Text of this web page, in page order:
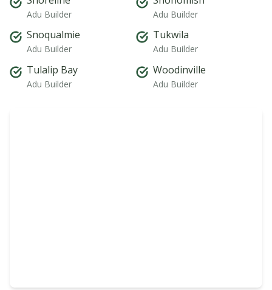
Adu Builder Adu Builder
Snoqualmie
Adu Builder
Tukwila
Adu Builder
Tulalip Bay
Adu Builder
Woodinville
Adu Builder